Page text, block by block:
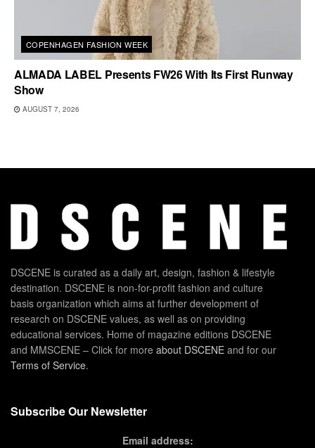
COPENHAGEN FASHION WEEK
ALMADA LABEL Presents FW26 With Its First Runway
Show
AUGUST 7, 2026
DSCENE is curated as a daily art, design, fashion & lifestyle
destination. DSCENE is non-for-profit fashion and culture
basis organization which aims at further development of
research on DSCENE values, as well as on providing
educational services. Home of magazine editions DSCENE
and MMSCENE – Click for more about DSCENE and for our
Terms of Service.
Subscribe Our Newsletter
Email address: